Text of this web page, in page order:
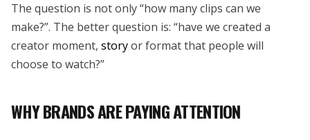
The question is not only “how many clips can we
make?”. The better question is: “have we created a
creator moment, storyor format that people will
choose to watch?”
WHY BRANDS ARE PAYING ATTENTION